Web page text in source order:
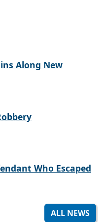
Along New
Who Escaped
ALL NEWS